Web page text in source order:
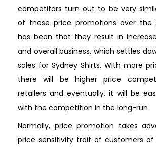
competitors turn out to be very
of these price promotions over the
has been that they result in
and overall business, which settles
sales for Sydney Shirts. With more
there will be higher price
retailers and eventually, it will be
with the competition in the long-run
Normally, price promotion takes
price sensitivity trait of customers of